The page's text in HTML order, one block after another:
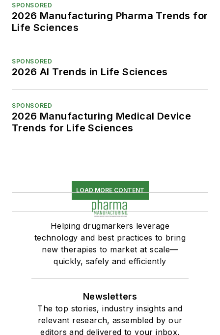
SPONSORED
2026 Manufacturing Pharma Trends for
Life Sciences
SPONSORED
2026 AI Trends in Life Sciences
SPONSORED
2026 Manufacturing Medical Device
Trends for Life Sciences
LOAD MORE CONTENT
Helping drugmarkers leverage
technology and best practices to bring
new therapies to market at scale—
quickly, safely and efficiently
Newsletters
The top stories, industry insights and
relevant research, assembled by our
editors and delivered to your inbox.